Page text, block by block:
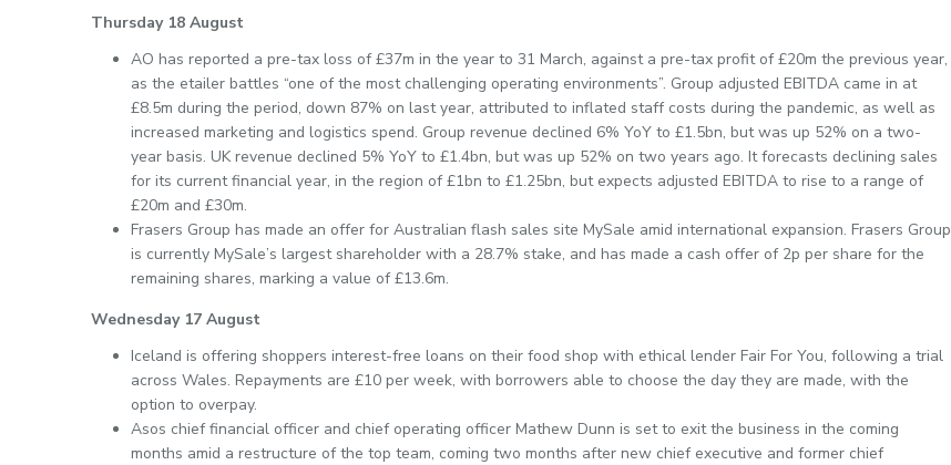
Thursday 18 August
AO has reported a pre-tax loss of £37m in the year to 31 March, against a pre-tax profit of £20m the previous year,
as the etailer battles “one of the most challenging operating environments”. Group adjusted EBITDA came in at
£8.5m during the period, down 87% on last year, attributed to inflated staff costs during the pandemic, as well as
increased marketing and logistics spend. Group revenue declined 6% YoY to £1.5bn, but was up 52% on a two-
year basis. UK revenue declined 5% YoY to £1.4bn, but was up 52% on two years ago. It forecasts declining sales
for its current financial year, in the region of £1bn to £1.25bn, but expects adjusted EBITDA to rise to a range of
£20m and £30m.
Frasers Group has made an offer for Australian flash sales site MySale amid international expansion. Frasers Group
is currently MySale’s largest shareholder with a 28.7% stake, and has made a cash offer of 2p per share for the
remaining shares, marking a value of £13.6m.
Wednesday 17 August
Iceland is offering shoppers interest-free loans on their food shop with ethical lender Fair For You, following a trial
across Wales. Repayments are £10 per week, with borrowers able to choose the day they are made, with the
option to overpay.
Asos chief financial officer and chief operating officer Mathew Dunn is set to exit the business in the coming
months amid a restructure of the top team, coming two months after new chief executive and former chief